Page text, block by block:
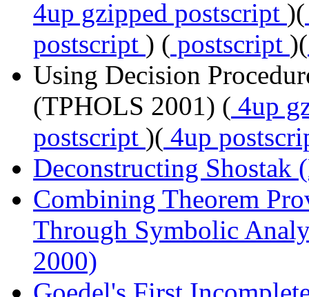
4up gzipped postscript )(
postscript ) ( postscript )(
Using Decision
(TPHOLS 2001) ( 4up
postscript )( 4up
Deconstructing Shostak
Combining Theorem
Through Symbolic
2000)